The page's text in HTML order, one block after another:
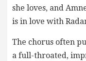
she loves, and
is in love with
The chorus often
a full-throated,